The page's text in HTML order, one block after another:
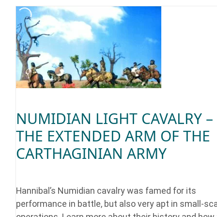
NUMIDIAN LIGHT CAVALRY –
THE EXTENDED ARM OF THE
CARTHAGINIAN ARMY
Hannibal’s Numidian cavalry was famed for its
performance in battle, but also very apt in small-